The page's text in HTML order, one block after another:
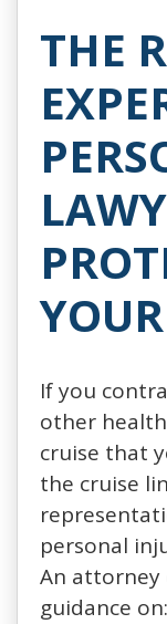
THE
If you
other
cruise that
the cruise
personal
An attorney
guidance on: